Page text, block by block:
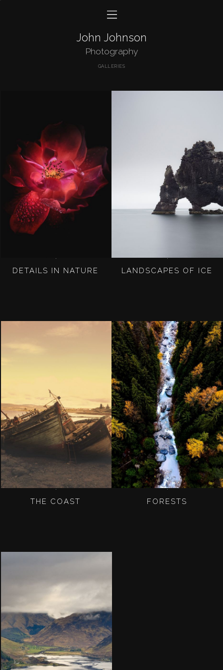
John Johnson
Photography
GALLERIES
DETAILS IN NATURE LANDSCAPES OF ICE
THE COAST FORESTS